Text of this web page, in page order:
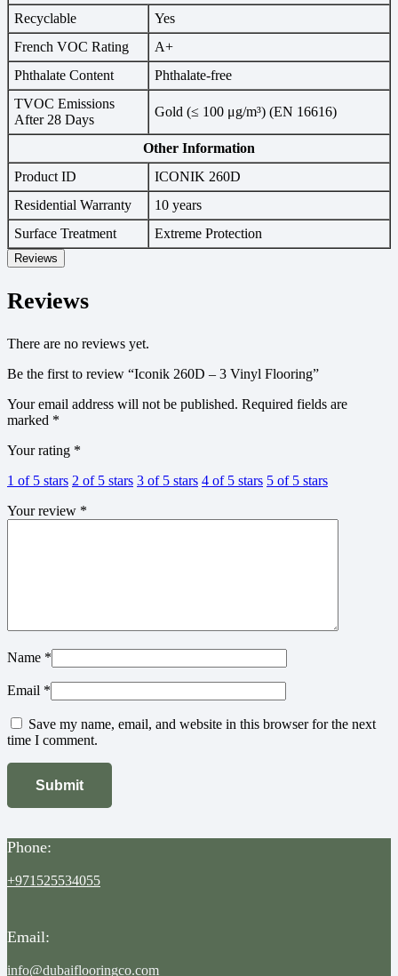
Recyclable
Yes
French VOC Rating
A+
Phthalate Content
Phthalate-free
TVOC Emissions
After 28 Days
Gold (≤ 100 μg/m³) (EN 16616)
Other Information
Product ID
ICONIK 260D
Residential Warranty
10 years
Surface Treatment
Extreme Protection
Reviews
Reviews
There are no reviews yet.
Be the first to review “Iconik 260D – 3 Vinyl Flooring”
Your email address will not be published. Required fields are
marked *
Your rating *
1 of 5 stars 2 of 5 stars 3 of 5 stars 4 of 5 stars 5 of 5 stars
Your review *
Name *
Email *
Save my name, email, and website in this browser for the next
time I comment.
Phone:
+971525534055
Email:
info@dubaiflooringco.com